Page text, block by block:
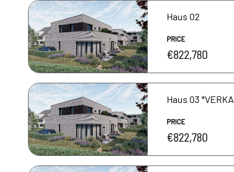
Haus 02
PRICE
€822,780
Haus 03
PRICE
€822,780